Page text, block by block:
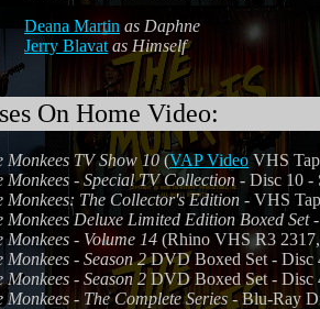
Deana Martin as Daphne
Jerry Blavat as Himself
On Home Video:
Monkees TV Show 10 (VAP Video VHS
Monkees - Special TV Collection - Disc 10 -
Monkees: The Collector's Edition - VHS
Monkees Deluxe Limited Edition Boxed Set-
Monkees - Volume 14 (Rhino VHS R3
Monkees - Season 2DVD Boxed Set - Disc
Monkees - Season 2DVD Boxed Set - Disc
Monkees - The Complete Series - Blu-Ray